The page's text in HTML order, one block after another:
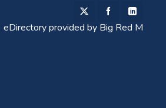
eDirectory provided by Big Red M